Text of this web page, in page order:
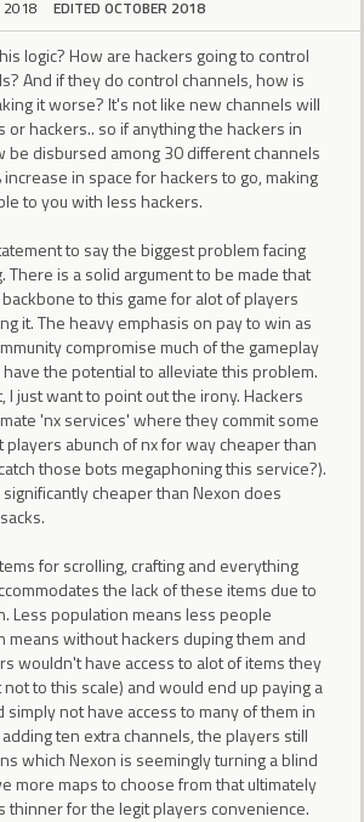
2018 EDITED OCTOBER 2018
logic? How are hackers going to control
And if they do control channels, how is
it worse? It's not like new channels will
or hackers.. so if anything the hackers in
be disbursed among 30 different channels
increase in space for hackers to go, making
to you with less hackers.
to say the biggest problem facing
There is a solid argument to be made that
to this game for alot of players
it. The heavy emphasis on pay to win as
compromise much of the gameplay
the potential to alleviate this problem.
I just want to point out the irony. Hackers
'nx services' where they commit some
players abunch of nx for way cheaper than
those bots megaphoning this service?).
cheaper than Nexon does
for scrolling, crafting and everything
the lack of these items due to
Less population means less people
means without hackers duping them and
wouldn't have access to alot of items they
to this scale) and would end up paying a
simply not have access to many of them in
ten extra channels, the players still
which Nexon is seemingly turning a blind
more maps to choose from that ultimately
thinner for the legit players convenience.